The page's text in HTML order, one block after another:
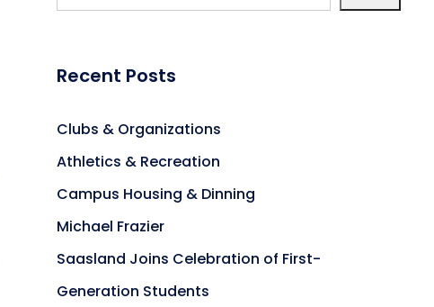
Recent Posts
Clubs & Organizations
Athletics & Recreation
Campus Housing & Dinning
Michael Frazier
Saasland Joins Celebration of First-
Generation Students